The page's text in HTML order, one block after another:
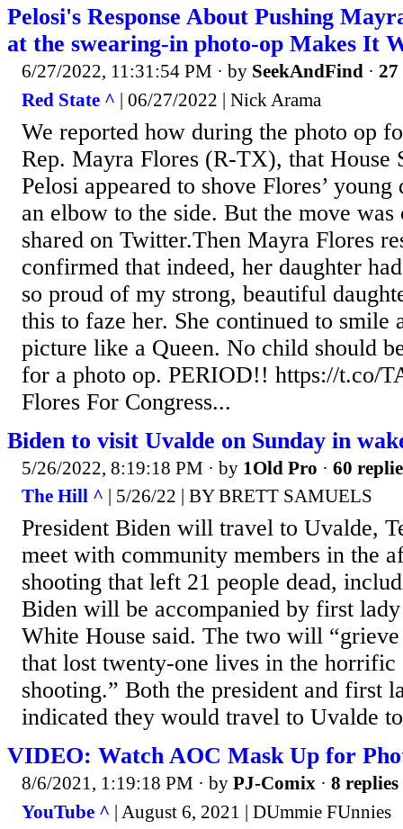
Pelosi's Response About Pushing
at the swearing-in photo-op Makes It
6/27/2022, 11:31:54 PM · by SeekAndFind · 27
Red State ^ | 06/27/2022 | Nick Arama
We reported how during the photo op
Rep. Mayra Flores (R-TX), that House
Pelosi appeared to shove Flores’
an elbow to the side. But the move
shared on Twitter.Then Mayra Flores
confirmed that indeed, her daughter
so proud of my strong, beautiful
this to faze her. She continued to smile
picture like a Queen. No child should
for a photo op. PERIOD!! https://t.co/
Flores For Congress...
Biden to visit Uvalde on Sunday in
5/26/2022, 8:19:18 PM · by 1Old Pro · 60
The Hill ^ | 5/26/22 | BY BRETT SAMUELS
President Biden will travel to Uvalde,
meet with community members in the
shooting that left 21 people dead,
Biden will be accompanied by first
White House said. The two will
that lost twenty-one lives in the horrific
shooting.” Both the president and first
indicated they would travel to Uvalde
VIDEO: Watch AOC Mask Up for
8/6/2021, 1:19:18 PM · by PJ-Comix · 8 replies
YouTube ^ | August 6, 2021 | DUmmie FUnnies